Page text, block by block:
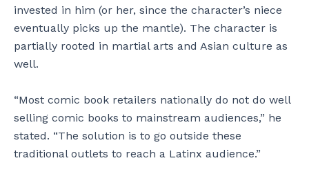
invested in him (or her, since the character’s niece
eventually picks up the mantle). The character is
partially rooted in martial arts and Asian culture as
well.
“Most comic book retailers nationally do not do well
selling comic books to mainstream audiences,” he
stated. “The solution is to go outside these
traditional outlets to reach a Latinx audience.”